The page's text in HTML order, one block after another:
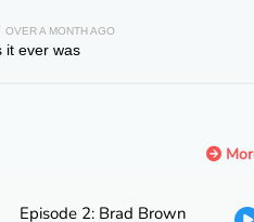
Episode 2: Brad Brown